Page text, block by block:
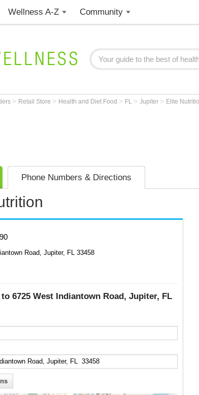
Wellness A-Z Community
> Retail Store > Health and Diet Food > FL > Jupiter > Elite
Phone Numbers & Directions
Road, Jupiter, FL 33458
6725 West Indiantown Road, Jupiter, FL